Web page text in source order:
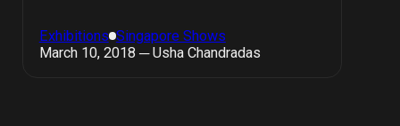
Exhibitions Singapore Shows
March 10, 2018 ─ Usha Chandradas